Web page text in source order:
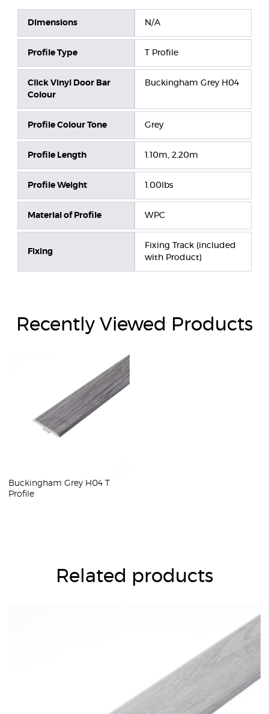
Dimensions N/A
Profile Type T Profile
Click Vinyl Door Bar
Colour
Buckingham Grey H04
Profile Colour Tone Grey
Profile Length 1.10m, 2.20m
Profile Weight 1.00lbs
Material of Profile WPC
Fixing
Fixing Track (included
with Product)
Recently Viewed Products
Buckingham Grey H04 T
Profile
Related products